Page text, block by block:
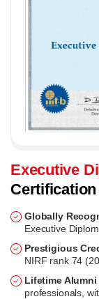
Executive
Certification
Globally
Executive
Prestigious
NIRF rank 74
Lifetime Alumni
professionals,